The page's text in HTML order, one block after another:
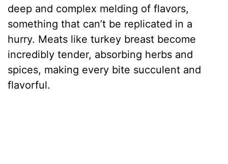
deep and complex melding of flavors,
something that can’t be replicated in a
hurry. Meats like turkey breast become
incredibly tender, absorbing herbs and
spices, making every bite succulent and
flavorful.